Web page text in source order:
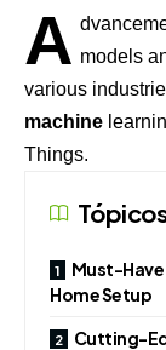
A models
various
machine
Things.
Must-
Home Setup
Cutting-